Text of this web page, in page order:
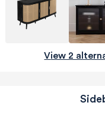
View 2